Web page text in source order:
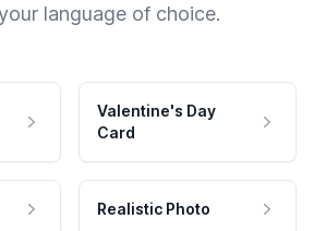
language of choice.
Valentine's Day
Card
Realistic Photo